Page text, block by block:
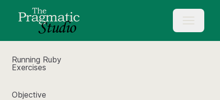
Running Ruby
Exercises
Objective